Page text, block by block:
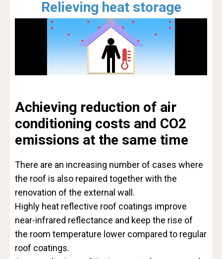
Relieving heat storage
Achieving reduction of air
conditioning costs and CO2
emissions at the same time
There are an increasing number of cases where
the roof is also repaired together with the
renovation of the external wall.
Highly heat reflective roof coatings improve
near-infrared reflectance and keep the rise of
the room temperature lower compared to regular
roof coatings.